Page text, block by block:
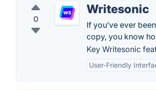
0
Writesonic
If you’ve ever
copy, you know
Key Writesonic
User-Friendly